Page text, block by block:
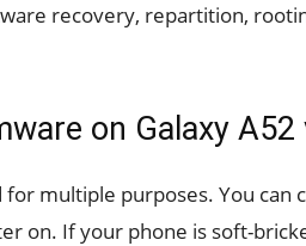
recovery, repartition,
on Galaxy
multiple purposes. You can
on. If your phone is soft-